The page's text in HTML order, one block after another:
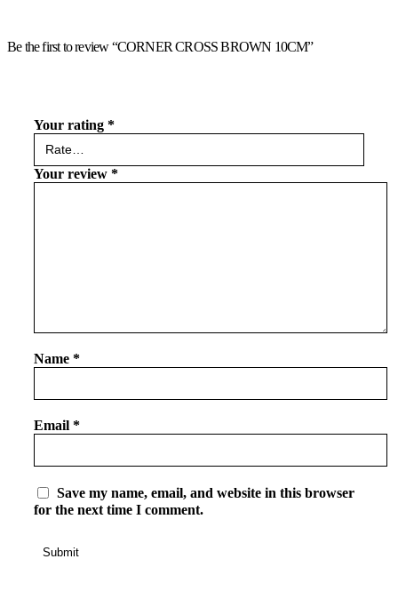
Be the first to review “CORNER CROSS BROWN 10CM”
Your rating *
Your review *
Name *
Email *
Save my name, email, and website in this browser
for the next time I comment.